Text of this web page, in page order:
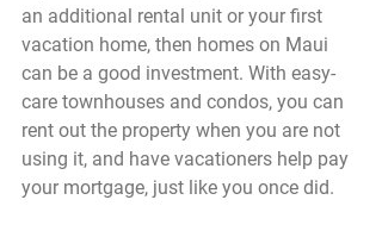
an additional rental unit or your first
vacation home, then homes on Maui
can be a good investment. With easy-
care townhouses and condos, you can
rent out the property when you are not
using it, and have vacationers help pay
your mortgage, just like you once did.